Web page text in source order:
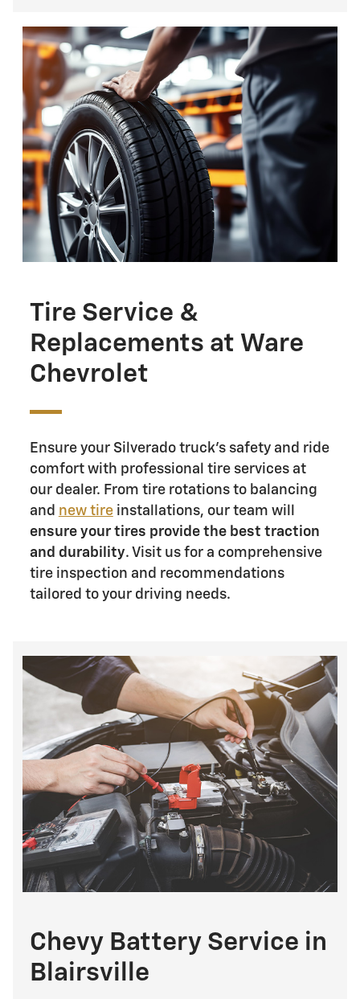
Tire Service &
Replacements at Ware
Chevrolet
Ensure your Silverado truck's safety and ride
comfort with professional tire services at
our dealer. From tire rotations to balancing
and new tireinstallations, our team will
ensure your tires provide the best traction
and durability. Visit us for a comprehensive
tire inspection and recommendations
tailored to your driving needs.
Chevy Battery Service in
Blairsville